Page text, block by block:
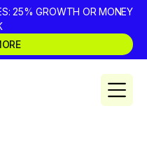
25% GROWTH OR MONEY